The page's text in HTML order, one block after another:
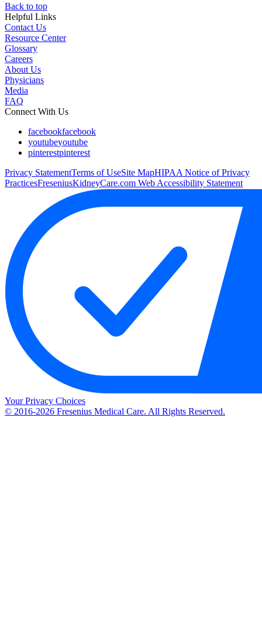
Back to top
Helpful Links
Contact Us
Resource Center
Glossary
Careers
About Us
Physicians
Media
FAQ
Connect With Us
facebookfacebook
youtubeyoutube
pinterestpinterest
Privacy StatementTerms of UseSite MapHIPAA Notice of Privacy
PracticesFreseniusKidneyCare.com Web Accessibility Statement
Your Privacy Choices
© 2016-2026 Fresenius Medical Care. All Rights Reserved.